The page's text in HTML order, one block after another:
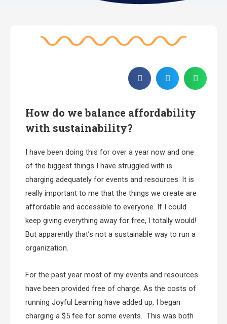
How do we balance affordability
with sustainability?
I have been doing this for over a year now and one
of the biggest things I have struggled with is
charging adequately for events and resources. It is
really important to me that the things we create are
affordable and accessible to everyone. If I could
keep giving everything away for free, I totally would!
But apparently that’s not a sustainable way to run a
organization.
For the past year most of my events and resources
have been provided free of charge. As the costs of
running Joyful Learning have added up, I began
charging a $5 fee for some events. This was both